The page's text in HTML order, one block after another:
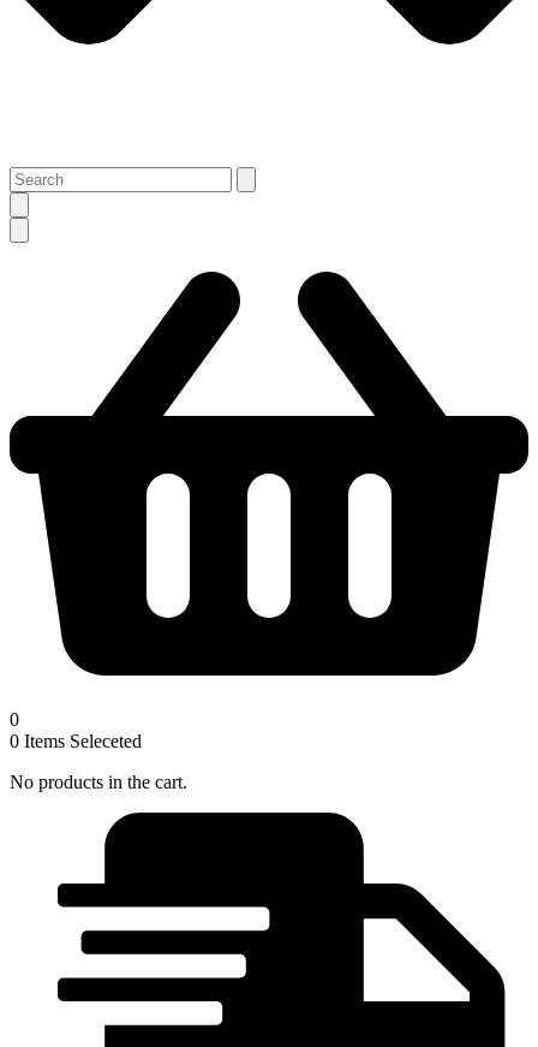
0
0 Items Seleceted
No products in the cart.